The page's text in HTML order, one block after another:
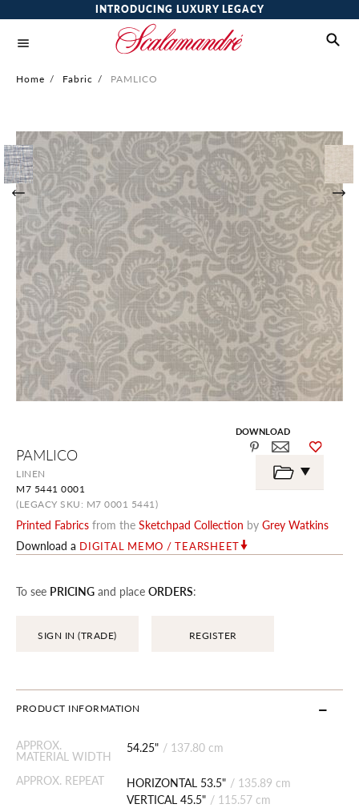
INTRODUCING LUXURY LEGACY
Home / Fabric / PAMLICO
PAMLICO
LINEN
M7 5441 0001
(LEGACY SKU: M7 0001 5441)
Printed Fabrics from the Sketchpad Collection by Grey Watkins
Download a DIGITAL MEMO / TEARSHEET
To see PRICING and place ORDERS:
SIGN IN (TRADE) REGISTER
PRODUCT INFORMATION
APPROX.
MATERIAL WIDTH
54.25" / 137.80 cm
APPROX. REPEAT HORIZONTAL 53.5" / 135.89 cm
VERTICAL 45.5" / 115.57 cm
end
of
the
images
gallery
DOWNLOAD
the
beginning
the
images
gallery